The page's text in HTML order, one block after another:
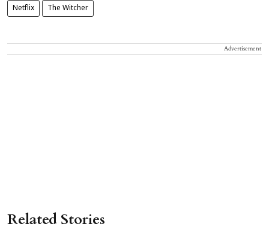
Netflix The Witcher
Advertisement
Related Stories